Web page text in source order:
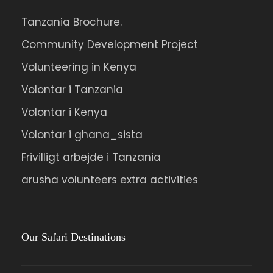
Ipsum Amet Mattis Pellentesque
Ultricies Vehicula Mollis Vestibulum Fringilla
Condimentum Sollicitudin Fusce
Vehicula
Cursus Pharetra Purus Porta Parturient
Risus Malesuada Tellus Porta Commodo
Photos
Tanzania Brochure.
Community Development Project
Volunteering in Kenya
Volontar i Tanzania
Volontar i Kenya
Volontar i ghana_sista
Frivilligt arbejde i Tanzania
arusha volunteers extra activities
Our Safari Destinations